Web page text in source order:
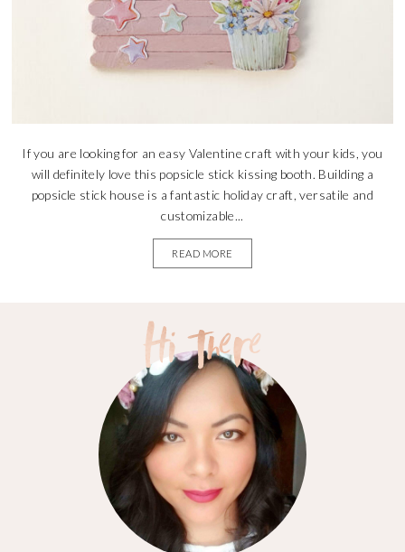
If you are looking for an easy Valentine craft with your kids, you
will definitely love this popsicle stick kissing booth. Building a
popsicle stick house is a fantastic holiday craft, versatile and
customizable...
READ MORE